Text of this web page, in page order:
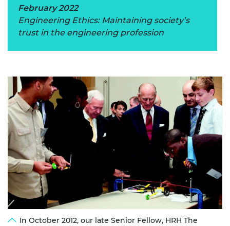
February 2022
Engineering Ethics: Maintaining society’s
trust in the engineering profession
In October 2012, our late Senior Fellow, HRH The